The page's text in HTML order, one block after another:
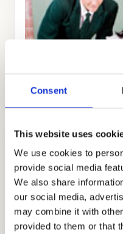
Consent
This website uses
We use cookies to
provide social media
We also share
our social media,
may combine it with
provided to them or that